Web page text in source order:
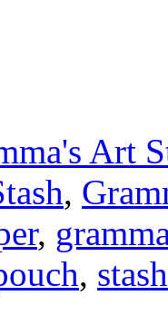
Art
,
,
, stash